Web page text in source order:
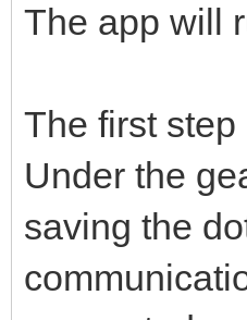
The app will
The first
Under the
saving the